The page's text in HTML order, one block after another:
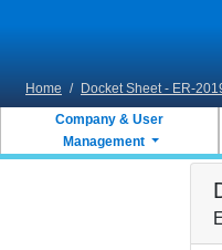
Home / Docket Sheet - ER-
Company & User
Management